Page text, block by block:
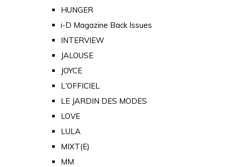
HUNGER
i-D Magazine Back Issues
INTERVIEW
JALOUSE
JOYCE
L'OFFICIEL
LE JARDIN DES MODES
LOVE
LULA
MIXT(E)
MM